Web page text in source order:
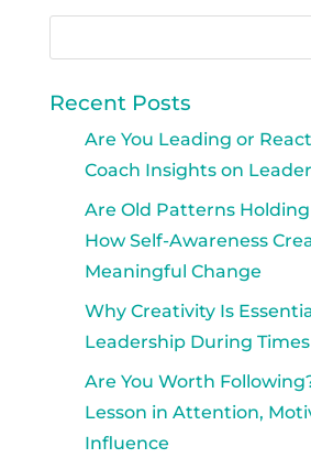
Recent Posts
Are You Leading or
Coach Insights on
Are Old Patterns Holding
How Self-Awareness
Meaningful Change
Why Creativity Is
Leadership During
Are You Worth
Lesson in Attention,
Influence